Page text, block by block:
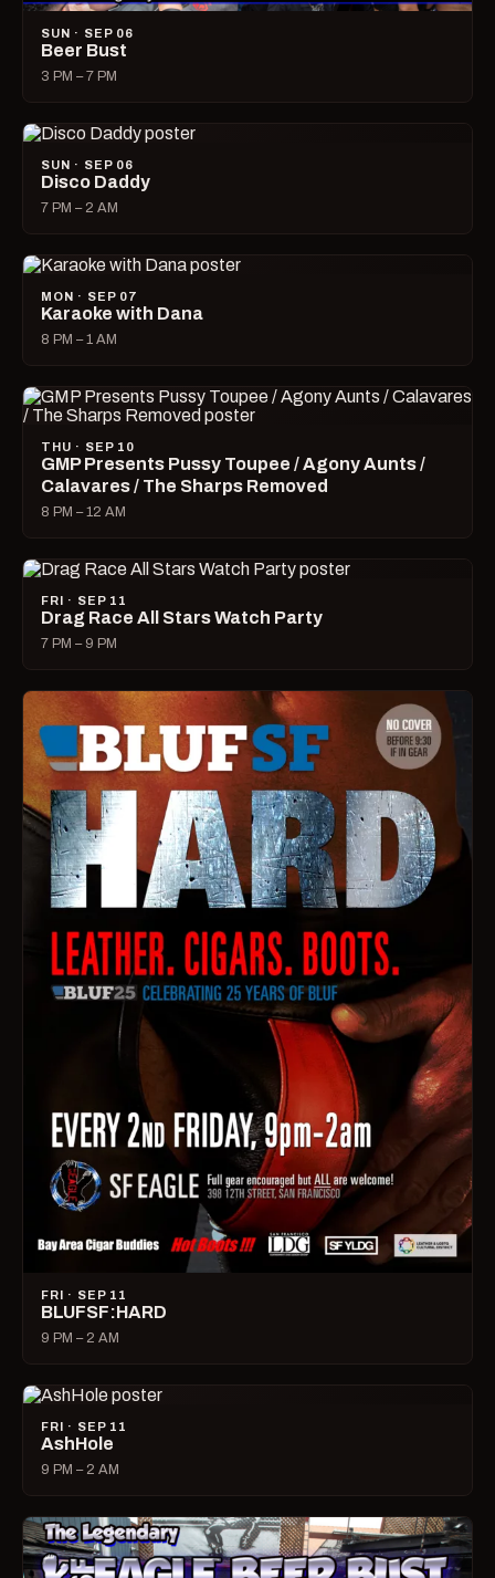
SUN · SEP 06
Beer Bust
3 PM – 7 PM
SUN · SEP 06
Disco Daddy
7 PM – 2 AM
MON · SEP 07
Karaoke with Dana
8 PM – 1 AM
THU · SEP 10
GMP Presents Pussy Toupee / Agony Aunts /
Calavares / The Sharps Removed
8 PM – 12 AM
FRI · SEP 11
Drag Race All Stars Watch Party
7 PM – 9 PM
FRI · SEP 11
BLUFSF:HARD
9 PM – 2 AM
FRI · SEP 11
AshHole
9 PM – 2 AM